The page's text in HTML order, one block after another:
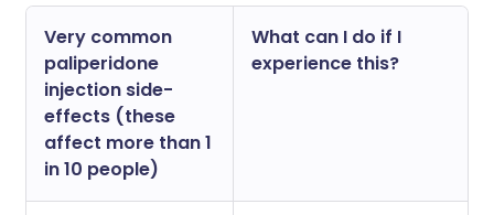
Very common
paliperidone
injection side-
effects (these
affect more than 1
in 10 people)
What can I do if I
experience this?